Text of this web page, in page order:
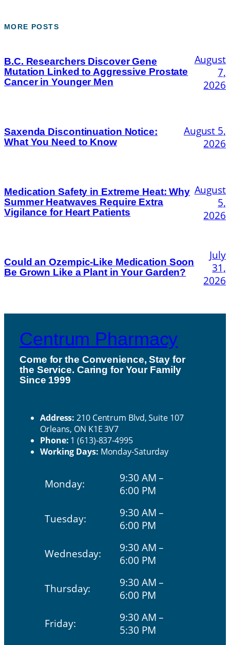
MORE POSTS
B.C. Researchers Discover Gene
Mutation Linked to Aggressive Prostate
Cancer in Younger Men
August
7,
2026
Saxenda Discontinuation Notice:
What You Need to Know
August 5,
2026
Medication Safety in Extreme Heat: Why
Summer Heatwaves Require Extra
Vigilance for Heart Patients
August
5,
2026
Could an Ozempic-Like Medication Soon
Be Grown Like a Plant in Your Garden?
July
31,
2026
Centrum Pharmacy
Come for the Convenience, Stay for
the Service. Caring for Your Family
Since 1999
Address: 210 Centrum Blvd, Suite 107
Orleans, ON K1E 3V7
Phone: 1 (613)-837-4995
Working Days: Monday-Saturday
Monday:
9:30 AM –
6:00 PM
Tuesday:
9:30 AM –
6:00 PM
Wednesday:
9:30 AM –
6:00 PM
Thursday:
9:30 AM –
6:00 PM
Friday:
9:30 AM –
5:30 PM